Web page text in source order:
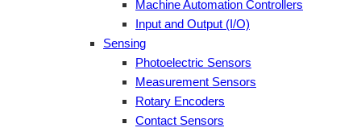
Machine Automation Controllers
Input and Output (I/O)
Sensing
Photoelectric Sensors
Measurement Sensors
Rotary Encoders
Contact Sensors